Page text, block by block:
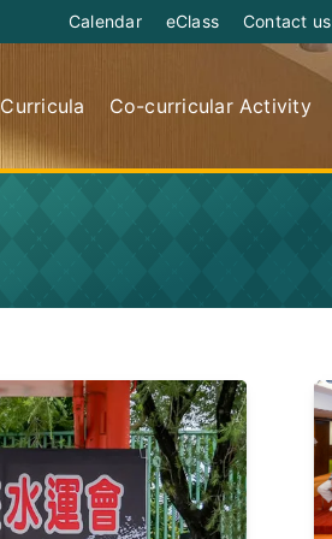
Calendar eClass Contact us
Curricula Co-curricular Activity